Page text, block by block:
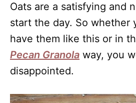
Oats are a satisfying and
start the day. So whether
have them like this or in
Pecan Granola way, you
disappointed.